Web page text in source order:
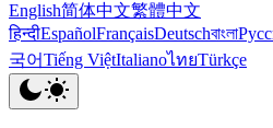
English简体中文繁體中文
हिन्दीEspañolFrançaisDeutschবাংলা
국어Tiếng ViệtItalianoไทยTürkçe